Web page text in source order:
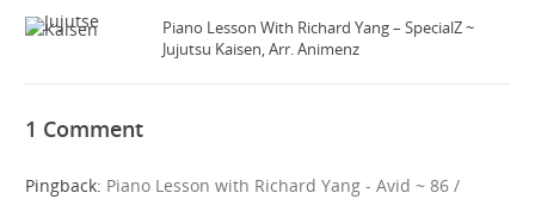
Piano Lesson With Richard Yang – SpecialZ ~
Jujutsu Kaisen, Arr. Animenz
1 Comment
Pingback: Piano Lesson with Richard Yang - Avid ~ 86 /